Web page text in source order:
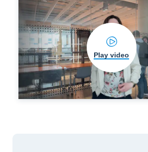
Play video